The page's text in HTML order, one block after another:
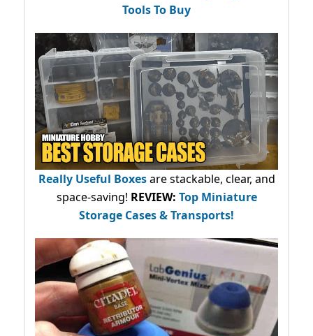
Tools To Buy
Really Useful Boxesare stackable, clear, and
space-saving! REVIEW: Top Miniature
Storage Cases & Transports!